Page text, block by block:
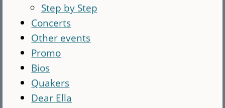
Step by Step
Concerts
Other events
Promo
Bios
Quakers
Dear Ella